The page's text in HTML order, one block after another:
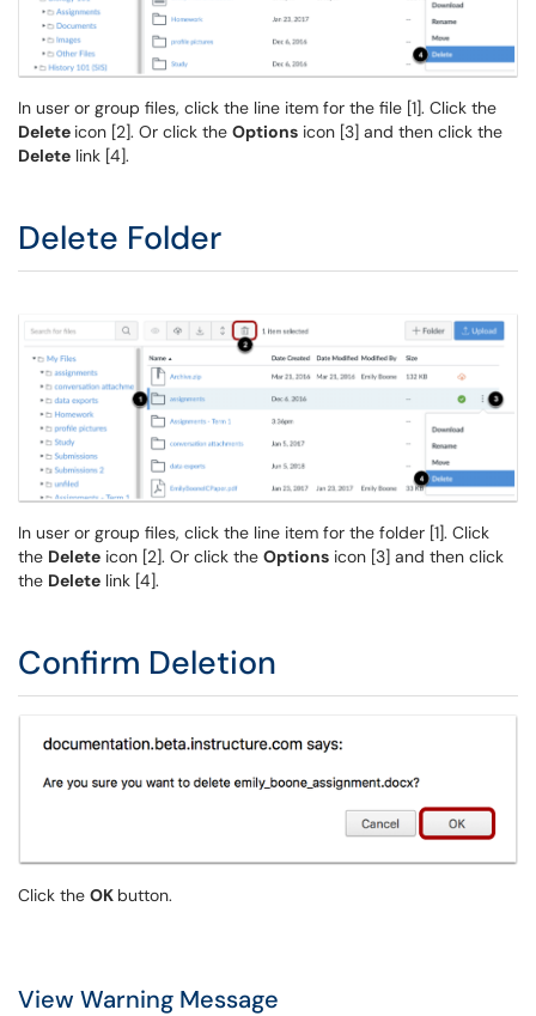
In user or group files, click the line item for the file [1]. Click the
Delete icon [2]. Or click the Options icon [3] and then click the
Delete link [4].
Delete Folder
In user or group files, click the line item for the folder [1]. Click
the Delete icon [2]. Or click the Options icon [3] and then click
the Delete link [4].
Confirm Deletion
Click the OK button.
View Warning Message